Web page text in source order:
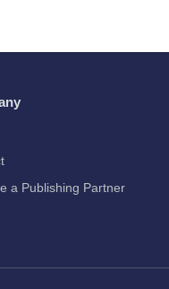
a Publishing Partner